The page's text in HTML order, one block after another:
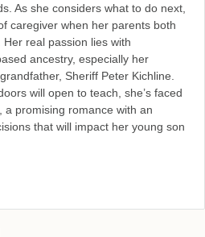
As she considers what to do next,
caregiver when her parents both
real passion lies with
ancestry, especially her
Sheriff Peter Kichline.
will open to teach, she’s faced
a promising romance with an
that will impact her young son